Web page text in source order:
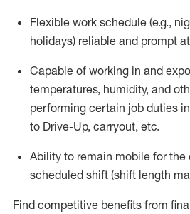
Flexible work schedule (e.g.,
holidays) reliable and prompt
Capable of working in and
temperatures, humidity, and
performing certain job duties
to Drive-Up, carryout, etc.
Ability to remain mobile for the
scheduled shift (shift length
Find competitive benefits from